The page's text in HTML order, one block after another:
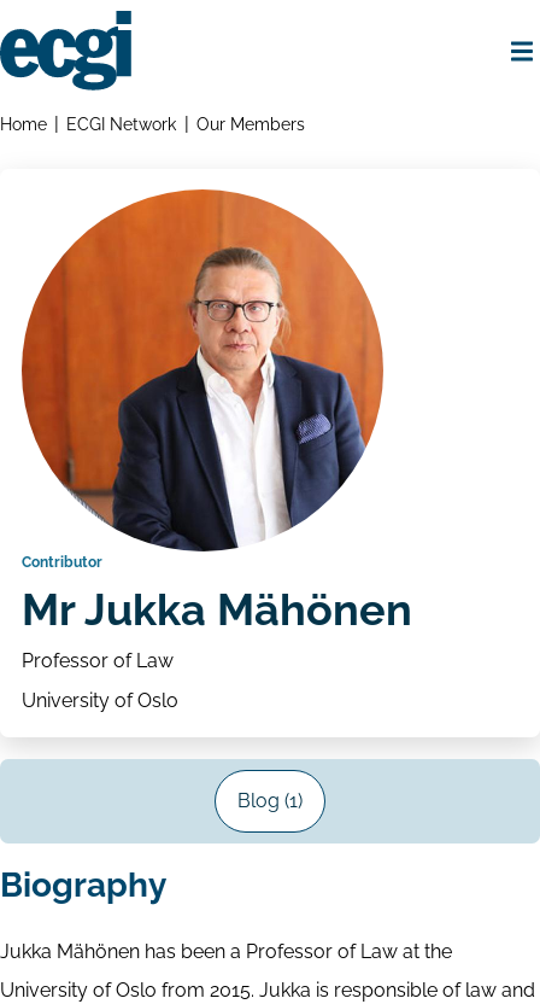
to
main
Breadcrumbs
Home ECGI Network Our Members
Contributor
Mr Jukka Mähönen
Professor of Law
University of Oslo
Blog (1)
Biography
Jukka Mähönen has been a Professor of Law at the
University of Oslo from 2015. Jukka is responsible of law and